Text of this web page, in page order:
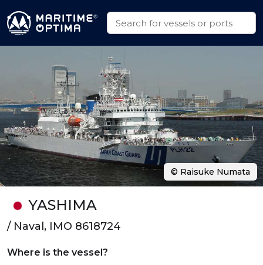
YASHIMA
/ Naval, IMO 8618724
Where is the vessel?
© Raisuke Numata